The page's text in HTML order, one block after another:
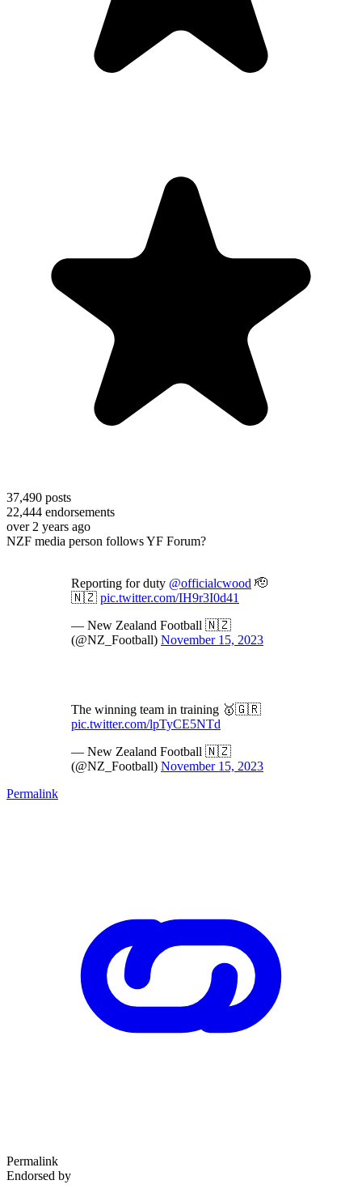
37,490 posts
22,444 endorsements
over 2 years ago
NZF media person follows YF Forum?
Reporting for duty @officialcwood 🫡
🇳🇿 pic.twitter.com/IH9r3I0d41
— New Zealand Football 🇳🇿
(@NZ_Football) November 15, 2023
The winning team in training 🥇🇬🇷
pic.twitter.com/lpTyCE5NTd
— New Zealand Football 🇳🇿
(@NZ_Football) November 15, 2023
Permalink
Permalink
Endorsed by